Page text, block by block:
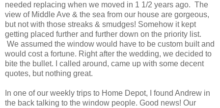
needed replacing when we moved in 1 1/2 years ago. The
view of Middle Ave & the sea from our house are gorgeous,
but not with those streaks & smudges! Somehow it kept
getting placed further and further down on the priority list.
We assumed the window would have to be custom built and
would cost a fortune. Right after the wedding, we decided to
bite the bullet. I called around, came up with some decent
quotes, but nothing great.
In one of our weekly trips to Home Depot, I found Andrew in
the back talking to the window people. Good news! Our